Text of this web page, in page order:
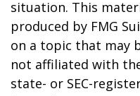
situation. This
produced by FMG
on a topic that may
not affiliated with
state- or SEC-